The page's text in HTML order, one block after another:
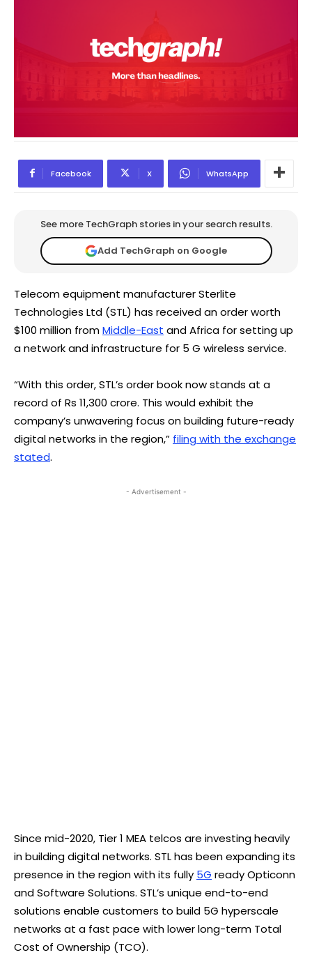
Facebook X WhatsApp
See more TechGraph stories in your search results.
Add TechGraph on Google
Telecom equipment manufacturer Sterlite
Technologies Ltd (STL) has received an order worth
$100 million fromMiddle-East and Africa for setting up
a network and infrastructure for 5 G wireless service.
“With this order, STL’s order book now stands at a
record of Rs 11,300 crore. This would exhibit the
company’s unwavering focus on building future-ready
digital networks in the region,” filing with the exchange
stated.
- Advertisement -
Since mid-2020, Tier 1 MEA telcos are investing heavily
in building digital networks. STL has been expanding its
presence in the region with its fully 5G ready Opticonn
and Software Solutions. STL’s unique end-to-end
solutions enable customers to build 5G hyperscale
networks at a fast pace with lower long-term Total
Cost of Ownership (TCO).